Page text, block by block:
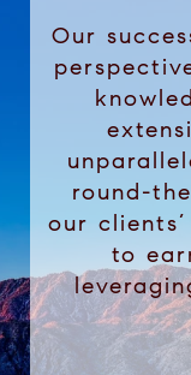
Our
round-
our
to